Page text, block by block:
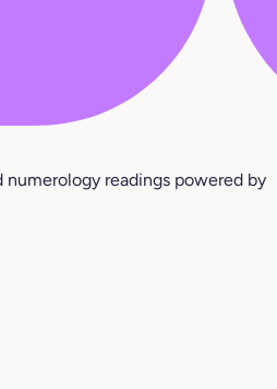
numerology readings powered by